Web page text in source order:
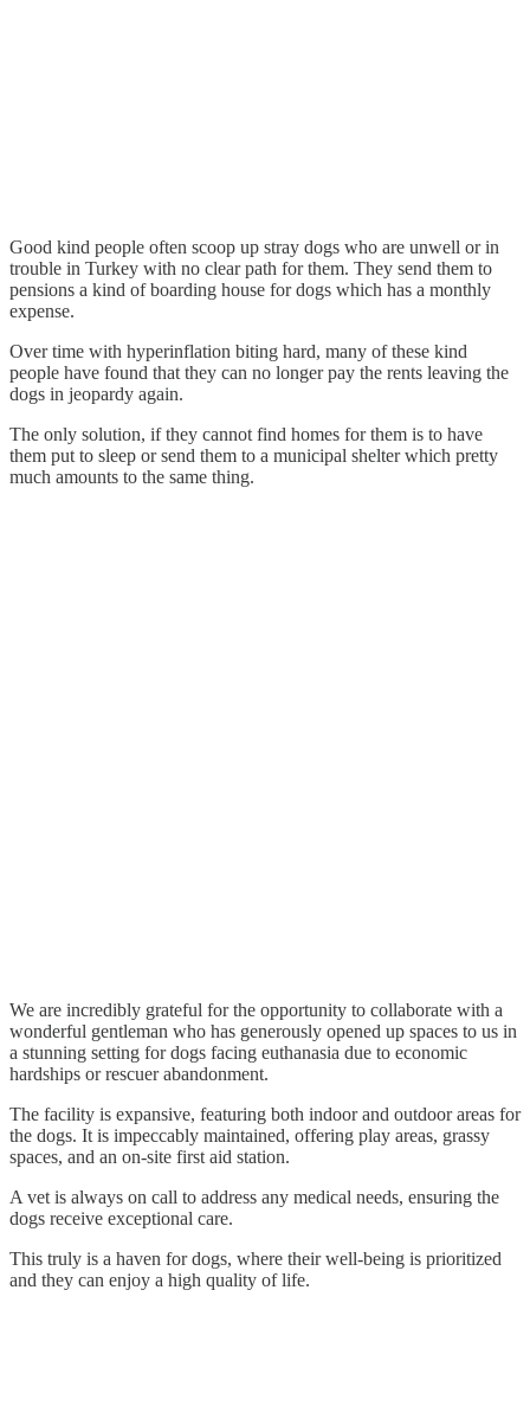
Good kind people often scoop up stray dogs who are unwell or in
trouble in Turkey with no clear path for them. They send them to
pensions a kind of boarding house for dogs which has a monthly
expense.
Over time with hyperinflation biting hard, many of these kind
people have found that they can no longer pay the rents leaving the
dogs in jeopardy again.
The only solution, if they cannot find homes for them is to have
them put to sleep or send them to a municipal shelter which pretty
much amounts to the same thing.
We are incredibly grateful for the opportunity to collaborate with a
wonderful gentleman who has generously opened up spaces to us in
a stunning setting for dogs facing euthanasia due to economic
hardships or rescuer abandonment.
The facility is expansive, featuring both indoor and outdoor areas for
the dogs. It is impeccably maintained, offering play areas, grassy
spaces, and an on-site first aid station.
A vet is always on call to address any medical needs, ensuring the
dogs receive exceptional care.
This truly is a haven for dogs, where their well-being is prioritized
and they can enjoy a high quality of life.